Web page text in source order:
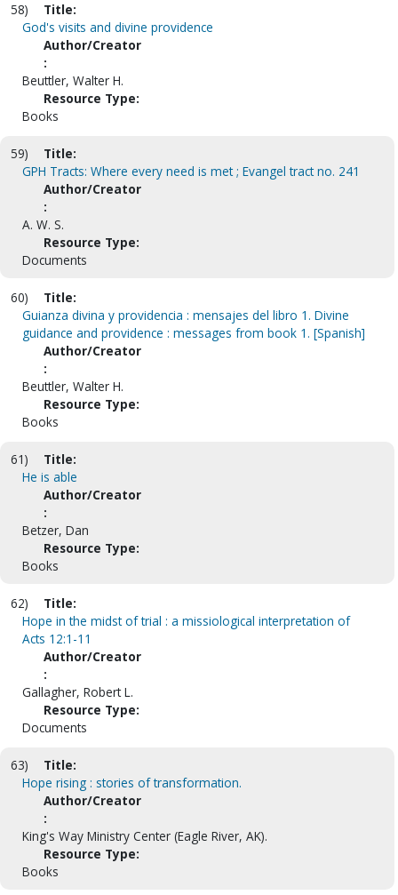
58)
Title:
God's visits and divine providence
Author/Creator
:
Beuttler, Walter H.
Resource Type:
Books
59)
Title:
GPH Tracts: Where every need is met ; Evangel tract no. 241
Author/Creator
:
A. W. S.
Resource Type:
Documents
60)
Title:
Guianza divina y providencia : mensajes del libro 1. Divine
guidance and providence : messages from book 1. [Spanish]
Author/Creator
:
Beuttler, Walter H.
Resource Type:
Books
61)
Title:
He is able
Author/Creator
:
Betzer, Dan
Resource Type:
Books
62)
Title:
Hope in the midst of trial : a missiological interpretation of
Acts 12:1-11
Author/Creator
:
Gallagher, Robert L.
Resource Type:
Documents
63)
Title:
Hope rising : stories of transformation.
Author/Creator
:
King's Way Ministry Center (Eagle River, AK).
Resource Type:
Books